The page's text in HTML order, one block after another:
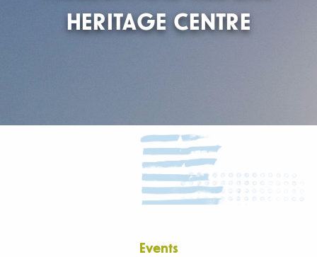
HERITAGE CENTRE
Events